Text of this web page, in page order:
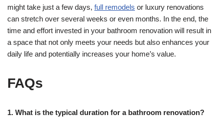
might take just a few days, full remodels or luxury renovations
can stretch over several weeks or even months. In the end, the
time and effort invested in your bathroom renovation will result in
a space that not only meets your needs but also enhances your
daily life and potentially increases your home’s value.
FAQs
1. What is the typical duration for a bathroom renovation?